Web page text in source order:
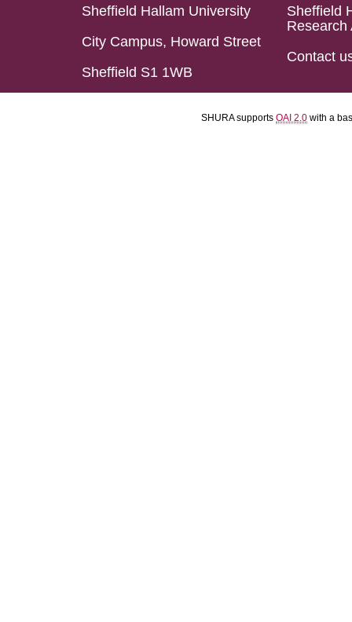
Sheffield Hallam University
City Campus, Howard Street
Sheffield S1 1WB
Sheffield
Research
Contact
SHURA supports OAI 2.0 with a